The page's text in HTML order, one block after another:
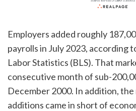
Employers added roughly
payrolls in July 2023, according
Labor Statistics (BLS). That
consecutive month of sub-
December 2000. In addition, the
additions came in short of